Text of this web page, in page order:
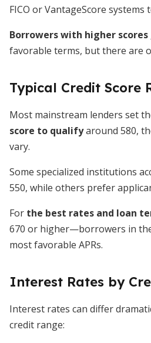
FICO or VantageScore systems
Borrowers with higher scores
favorable terms, but there are
Typical Credit Score
Most mainstream lenders set
score to qualifyaround 580,
vary.
Some specialized institutions
550, while others prefer
For the best rates and loan
670 or higher—borrowers in
most favorable APRs.
Interest Rates by
Interest rates can differ
credit range: